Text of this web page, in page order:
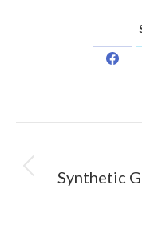
Share
navigation
Synthetic